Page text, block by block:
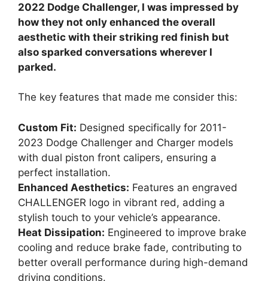
2022 Dodge Challenger, I was impressed by
how they not only enhanced the overall
aesthetic with their striking red finish but
also sparked conversations wherever I
parked.
The key features that made me consider this:
Custom Fit: Designed specifically for 2011-
2023 Dodge Challenger and Charger models
with dual piston front calipers, ensuring a
perfect installation.
Enhanced Aesthetics: Features an engraved
CHALLENGER logo in vibrant red, adding a
stylish touch to your vehicle’s appearance.
Heat Dissipation: Engineered to improve brake
cooling and reduce brake fade, contributing to
better overall performance during high-demand
driving conditions.